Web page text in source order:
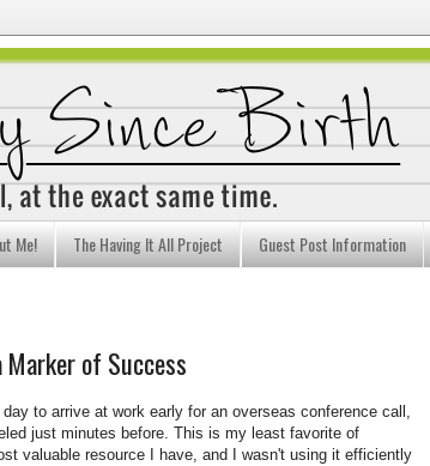
Me! The Having It All Project Guest Post Information
of Success
to arrive at work early for an overseas conference call,
just minutes before. This is my least favorite of
valuable resource I have, and I wasn't using it efficiently